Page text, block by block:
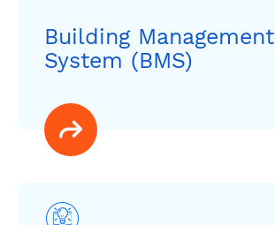
Building Management
System (BMS)